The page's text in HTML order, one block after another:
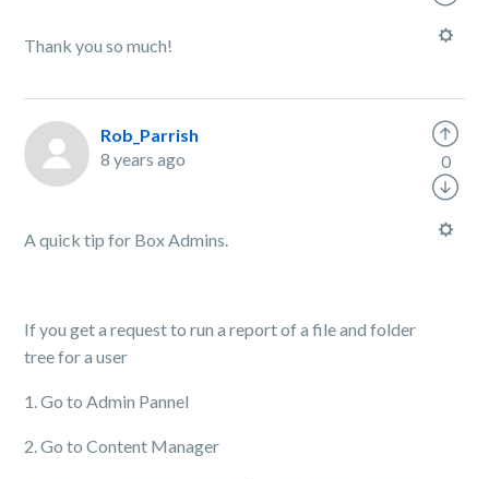
Thank you so much!
Rob_Parrish
8 years ago
A quick tip for Box Admins.
If you get a request to run a report of a file and folder
tree for a user
1. Go to Admin Pannel
2. Go to Content Manager
0